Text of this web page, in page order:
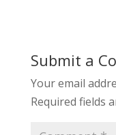
Submit a
Your email
Required fields